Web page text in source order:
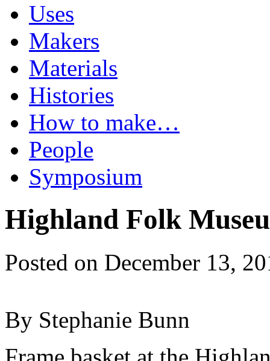
Uses
Makers
Materials
Histories
How to make…
People
Symposium
Highland Folk
Posted on December 13,
By Stephanie Bunn